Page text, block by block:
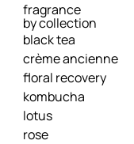
fragrance
by collection
black tea
crème ancienne
floral recovery
kombucha
lotus
rose